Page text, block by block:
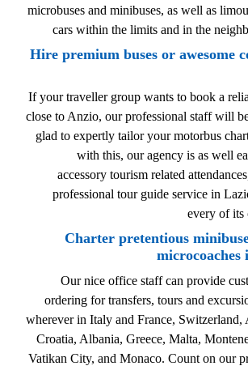
microbuses and minibuses, as well as
cars within the limits and in the
Hire premium buses or awesome
If your traveller group wants to book a
close to Anzio, our professional staff will
glad to expertly tailor your motorbus
with this, our agency is as well
accessory tourism related
professional tour guide service in
every of its
Charter pretentious
Our nice office staff can provide
ordering for transfers, tours and
wherever in Italy and France, Switzerland,
Croatia, Albania, Greece, Malta,
Vatikan City, and Monaco. Count on our